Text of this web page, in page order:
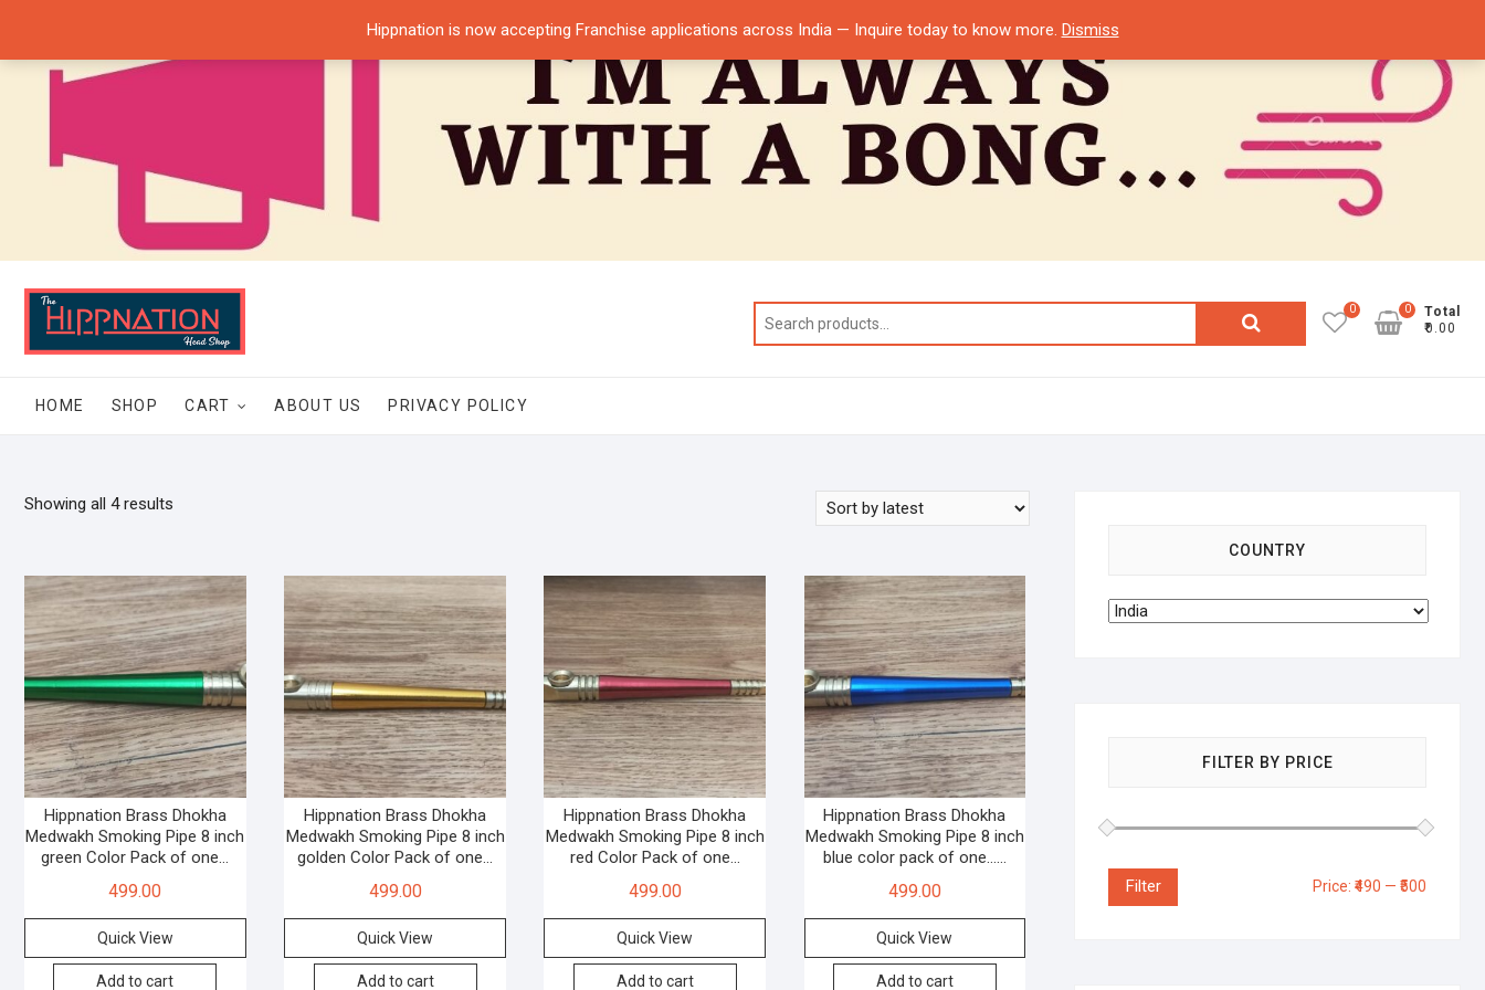
content
Search
0
Total
₹0.00
0
HOME SHOP CART ABOUT US PRIVACY POLICY
Showing all 4 results
Hippnation Brass Dhokha
Medwakh Smoking Pipe 8 inch
green Color Pack of one…
499.00
Quick View
Add to cart
Hippnation Brass Dhokha
Medwakh Smoking Pipe 8 inch
golden Color Pack of one…
499.00
Quick View
Add to cart
Hippnation Brass Dhokha
Medwakh Smoking Pipe 8 inch
red Color Pack of one…
499.00
Quick View
Add to cart
Hippnation Brass Dhokha
Medwakh Smoking Pipe 8 inch
blue color pack of one……
499.00
Quick View
Add to cart
COUNTRY
FILTER BY PRICE
Filter Price: ₹490 — ₹500
Hippnation is now accepting Franchise applications across India — Inquire today to know more. Dismiss